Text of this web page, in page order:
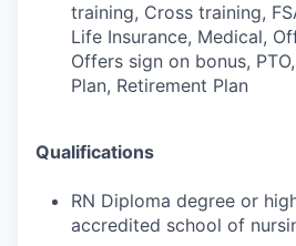
training, Cross training,
Life Insurance, Medical,
Offers sign on bonus,
Plan, Retirement Plan
Qualifications
RN Diploma degree or
accredited school of